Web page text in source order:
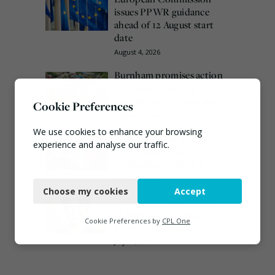
issues PPWR guidance
ahead of 12 August start
date
August 4, 2026
Burnham promises action
Veolia trials ‘first of its
kind’ carbon capture
August 3, 2026
Emma Hardy confirmed
Economy & Waste Crime
Cookie Preferences
We use cookies to enhance your browsing
experience and analyse our traffic.
Functional
Marketing
Choose my cookies Accept
Cookie Preferences by CPL One